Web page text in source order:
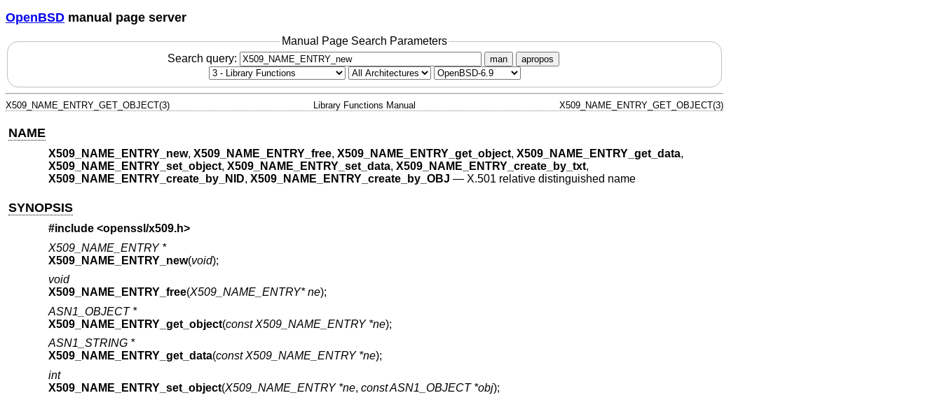
OpenBSD manual page server
Manual Page Search Parameters
Search query:
man apropos
X509_NAME_ENTRY_GET_OBJECT(3) Library Functions Manual X509_NAME_ENTRY_GET_OBJECT(3)
NAME
X509_NAME_ENTRY_new, X509_NAME_ENTRY_free, X509_NAME_ENTRY_get_object, X509_NAME_ENTRY_get_data,
X509_NAME_ENTRY_set_object, X509_NAME_ENTRY_set_data, X509_NAME_ENTRY_create_by_txt,
X509_NAME_ENTRY_create_by_NID, X509_NAME_ENTRY_create_by_OBJ — X.501 relative distinguished name
SYNOPSIS
#include <openssl/x509.h>
X509_NAME_ENTRY *
X509_NAME_ENTRY_new(void);
void
X509_NAME_ENTRY_free(X509_NAME_ENTRY* ne);
ASN1_OBJECT *
X509_NAME_ENTRY_get_object(const X509_NAME_ENTRY *ne);
ASN1_STRING *
X509_NAME_ENTRY_get_data(const X509_NAME_ENTRY *ne);
int
X509_NAME_ENTRY_set_object(X509_NAME_ENTRY *ne, const ASN1_OBJECT *obj);